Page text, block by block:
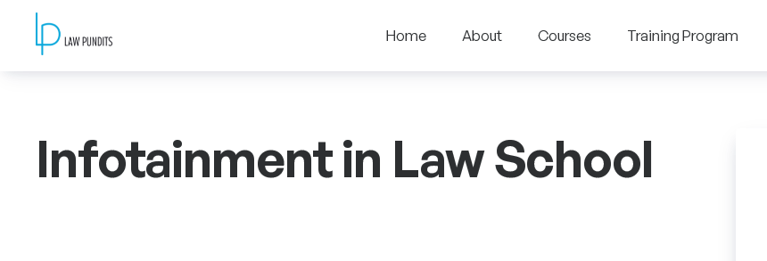
Home About Courses Training Program
Infotainment in Law School